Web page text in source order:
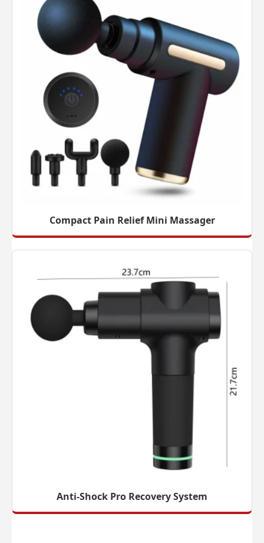
Compact Pain Relief Mini Massager
Anti-Shock Pro Recovery System